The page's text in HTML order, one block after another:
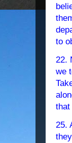
to
22.
we
that
25.